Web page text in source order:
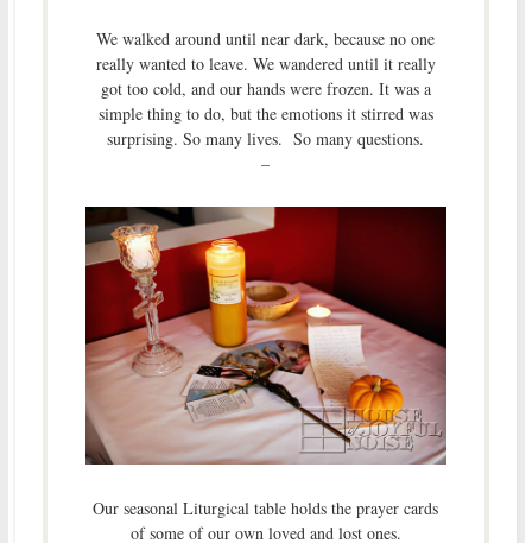
We walked around until near dark, because no one
really wanted to leave. We wandered until it really
got too cold, and our hands were frozen. It was a
simple thing to do, but the emotions it stirred was
surprising. So many lives. So many questions.
–
Our seasonal Liturgical table holds the prayer cards
of some of our own loved and lost ones.